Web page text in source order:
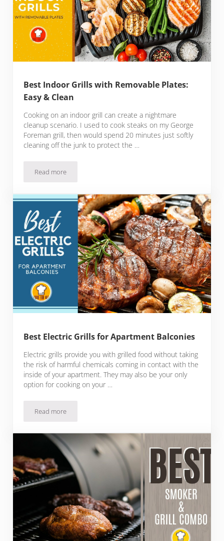
Best Indoor Grills with Removable Plates:
Easy & Clean
Cooking on an indoor grill can create a nightmare
cleanup scenario. I used to cook steaks on my George
Foreman grill, then would spend 20 minutes just softly
cleaning off the junk to protect the …
Read moreBest Indoor Grills with Removable Plates: Easy & Clean
Best Electric Grills for Apartment Balconies
Electric grills provide you with grilled food without taking
the risk of harmful chemicals coming in contact with the
inside of your apartment. They may also be your only
option for cooking on your …
Read moreBest Electric Grills for Apartment Balconies